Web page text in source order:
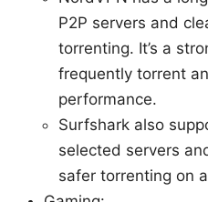
P2P servers and
torrenting. It’s a
frequently torrent
performance.
Surfshark also
selected servers
safer torrenting on